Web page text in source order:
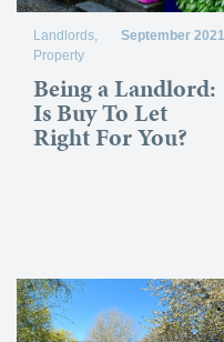
Landlords
Property
September 2021
Being a Landlord:
Is Buy To Let
Right For You?